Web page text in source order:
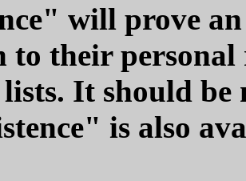
will prove
to their personal
It should
is also